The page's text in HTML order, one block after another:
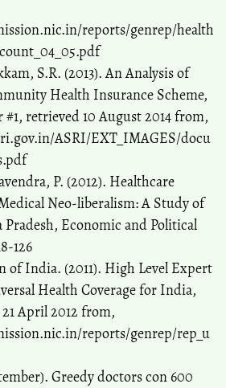
reports/genrep/health
S.R. (2013). An Analysis of
Health Insurance Scheme,
retrieved 10 August 2014 from,
ASRI/EXT_IMAGES/docu
P. (2012). Healthcare
Neo-liberalism: A Study of
Economic and Political
126
of India. (2011). High Level Expert
Health Coverage for India,
April 2012 from,
reports/genrep/rep_u
Greedy doctors con 600